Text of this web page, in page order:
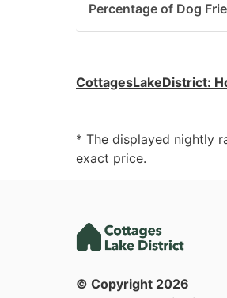
Percentage of Dog
CottagesLakeDistrict:
* The displayed nightly
exact price.
© Copyright 2026